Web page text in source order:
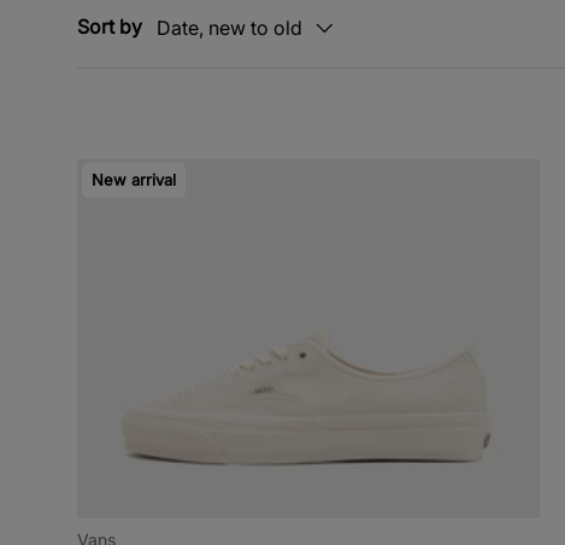
Sort by Date, new to old
New arrival
Vans